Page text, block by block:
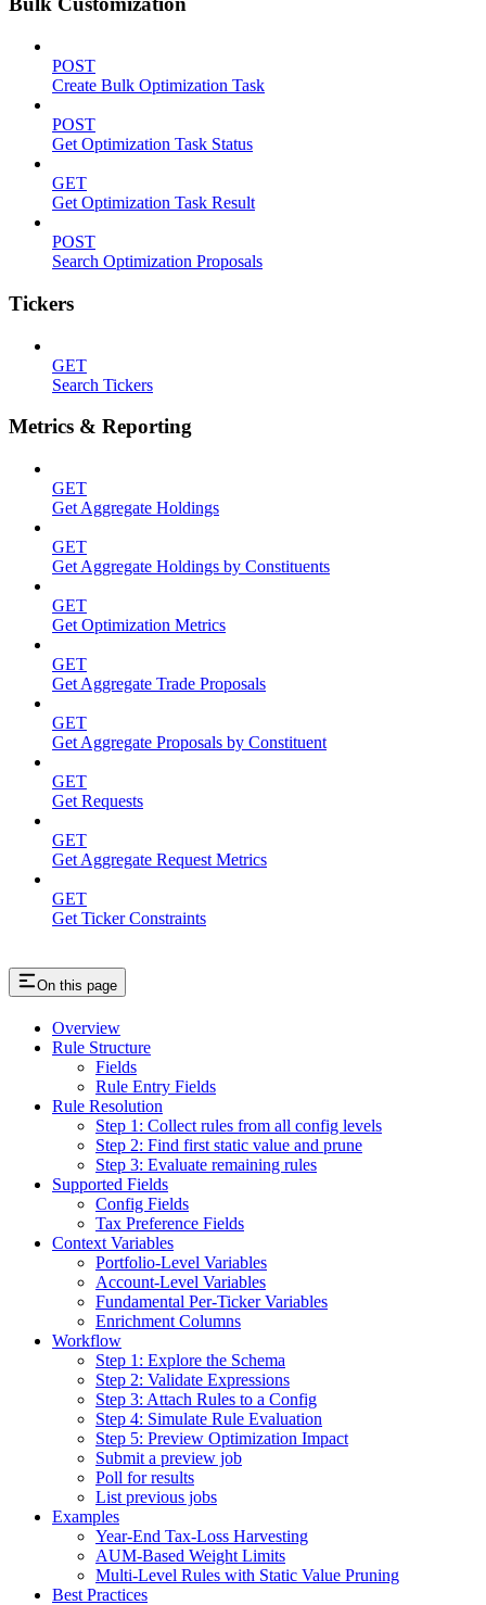
POST
Create Bulk Optimization Task
POST
Get Optimization Task Status
GET
Get Optimization Task Result
POST
Search Optimization Proposals
Tickers
GET
Search Tickers
Metrics & Reporting
GET
Get Aggregate Holdings
GET
Get Aggregate Holdings by Constituents
GET
Get Optimization Metrics
GET
Get Aggregate Trade Proposals
GET
Get Aggregate Proposals by Constituent
GET
Get Requests
GET
Get Aggregate Request Metrics
GET
Get Ticker Constraints
On this page
Overview
Rule Structure
Fields
Rule Entry Fields
Rule Resolution
Step 1: Collect rules from all config levels
Step 2: Find first static value and prune
Step 3: Evaluate remaining rules
Supported Fields
Config Fields
Tax Preference Fields
Context Variables
Portfolio-Level Variables
Account-Level Variables
Fundamental Per-Ticker Variables
Enrichment Columns
Workflow
Step 1: Explore the Schema
Step 2: Validate Expressions
Step 3: Attach Rules to a Config
Step 4: Simulate Rule Evaluation
Step 5: Preview Optimization Impact
Submit a preview job
Poll for results
List previous jobs
Examples
Year-End Tax-Loss Harvesting
AUM-Based Weight Limits
Multi-Level Rules with Static Value Pruning
Best Practices